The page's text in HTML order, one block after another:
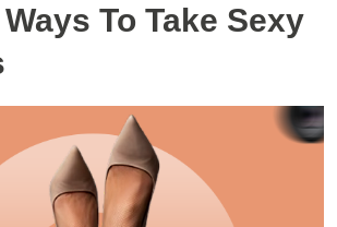
To Take Sexy